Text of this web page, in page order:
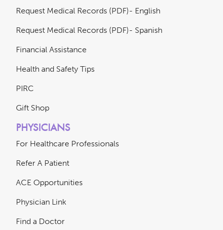
Request Medical Records (PDF)- English
Request Medical Records (PDF)- Spanish
Financial Assistance
Health and Safety Tips
PIRC
Gift Shop
PHYSICIANS
For Healthcare Professionals
Refer A Patient
ACE Opportunities
Physician Link
Find a Doctor